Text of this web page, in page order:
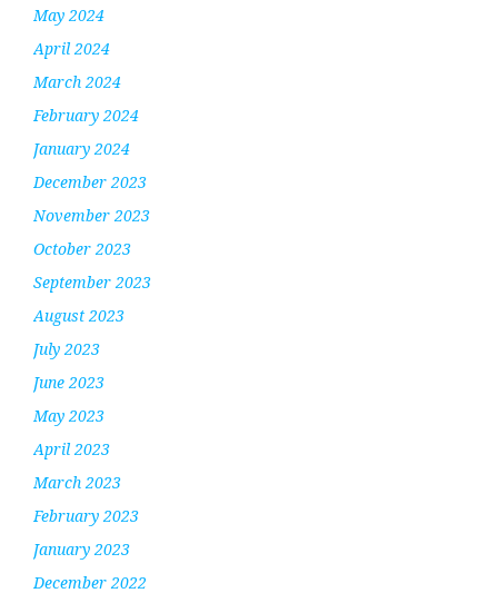
May 2024
April 2024
March 2024
February 2024
January 2024
December 2023
November 2023
October 2023
September 2023
August 2023
July 2023
June 2023
May 2023
April 2023
March 2023
February 2023
January 2023
December 2022